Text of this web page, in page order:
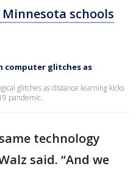
schools
computer glitches as
glitches as distance learning kicks
pandemic.
technology
said. “And we